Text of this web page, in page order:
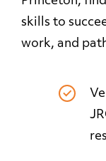
skills to
work, and